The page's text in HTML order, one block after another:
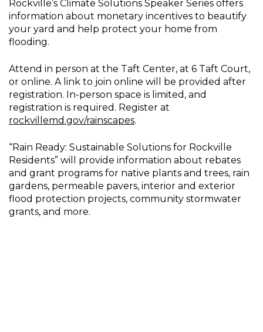
Rockville’s Climate Solutions Speaker Series offers
information about monetary incentives to beautify
your yard and help protect your home from
flooding.
Attend in person at the Taft Center, at 6 Taft Court,
or online. A link to join online will be provided after
registration. In-person space is limited, and
registration is required. Register at
rockvillemd.gov/rainscapes.
“Rain Ready: Sustainable Solutions for Rockville
Residents” will provide information about rebates
and grant programs for native plants and trees, rain
gardens, permeable pavers, interior and exterior
flood protection projects, community stormwater
grants, and more.